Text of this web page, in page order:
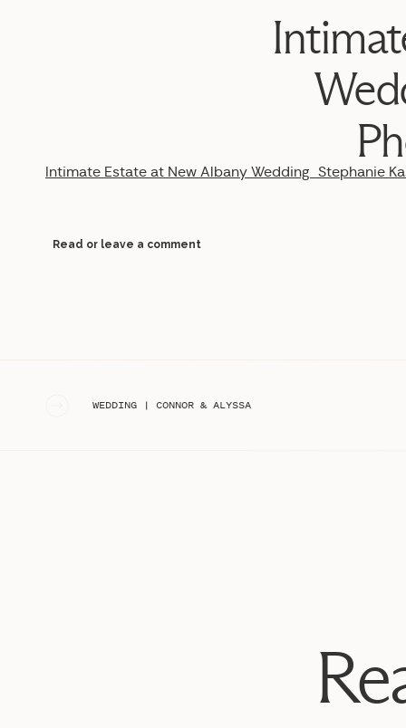
Intimate Estate at New Albany Wedding_Stephanie
Read or leave a comment
WEDDING | CONNOR & ALYSSA